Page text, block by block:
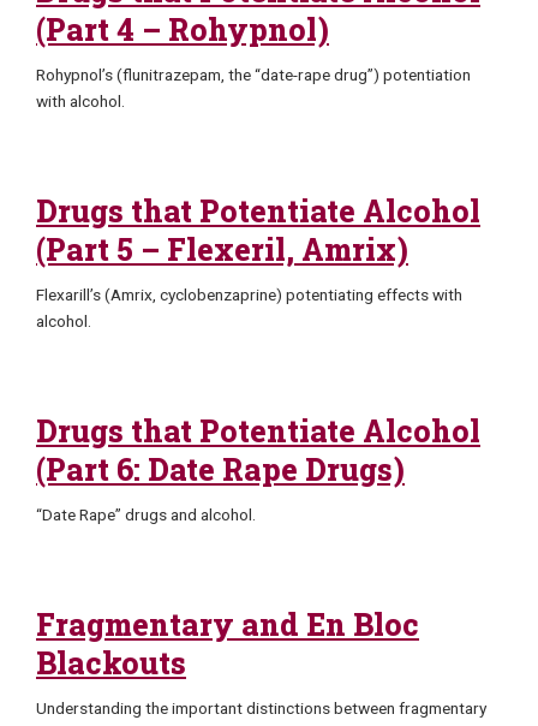
(Part 4 – Rohypnol)
Rohypnol’s (flunitrazepam, the “date-rape drug”) potentiation
with alcohol.
Drugs that Potentiate Alcohol
(Part 5 – Flexeril, Amrix)
Flexarill’s (Amrix, cyclobenzaprine) potentiating effects with
alcohol.
Drugs that Potentiate Alcohol
(Part 6: Date Rape Drugs)
“Date Rape” drugs and alcohol.
Fragmentary and En Bloc
Blackouts
Understanding the important distinctions between fragmentary